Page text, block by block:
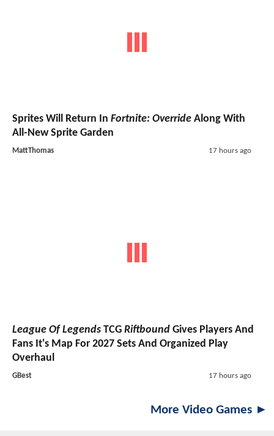
Sprites Will Return In Fortnite: Override Along With
All-New Sprite Garden
MattThomas 17 hours ago
League Of Legends TCG Riftbound Gives Players And
Fans It's Map For 2027 Sets And Organized Play
Overhaul
GBest 17 hours ago
More Video Games ►